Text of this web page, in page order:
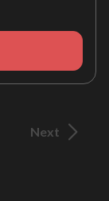
Next